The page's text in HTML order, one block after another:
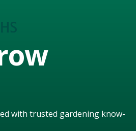
with trusted gardening know-